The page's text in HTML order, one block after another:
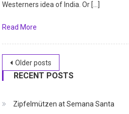
Westerners idea of India. Or […]
Read More
Posts
navigation
Older posts
RECENT POSTS
Zipfelmützen at Semana Santa